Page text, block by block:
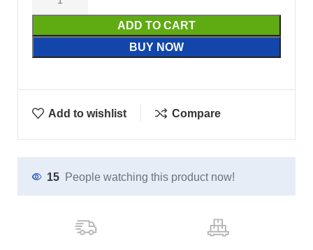
ADD TO CART
BUY NOW
Add to wishlist Compare
15 People watching this product now!